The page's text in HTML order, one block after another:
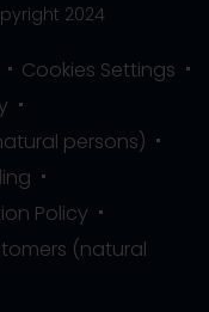
2024
Cookies Settings
persons)
Policy
(natural